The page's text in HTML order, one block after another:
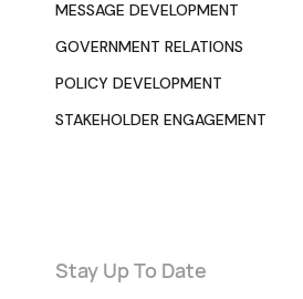
MESSAGE DEVELOPMENT
GOVERNMENT RELATIONS
POLICY DEVELOPMENT
STAKEHOLDER ENGAGEMENT
Stay Up To Date